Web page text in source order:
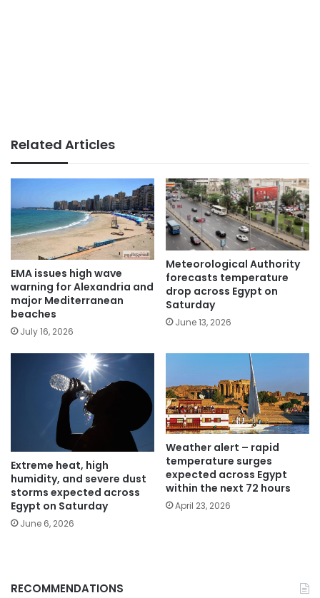
Related Articles
EMA issues high wave
warning for Alexandria and
major Mediterranean
beaches
July 16, 2026
Meteorological Authority
forecasts temperature
drop across Egypt on
Saturday
June 13, 2026
Extreme heat, high
humidity, and severe dust
storms expected across
Egypt on Saturday
June 6, 2026
Weather alert – rapid
temperature surges
expected across Egypt
within the next 72 hours
April 23, 2026
RECOMMENDATIONS